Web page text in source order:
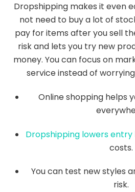
Dropshipping makes it even
not need to buy a lot of
pay for items after you sell
risk and lets you try new
money. You can focus on
service instead of
Online shopping helps
Dropshipping lowers
costs.
You can test new styles
risk.